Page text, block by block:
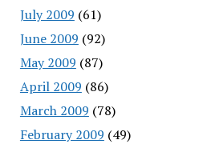
July 2009 (61)
June 2009 (92)
May 2009 (87)
April 2009 (86)
March 2009 (78)
February 2009 (49)